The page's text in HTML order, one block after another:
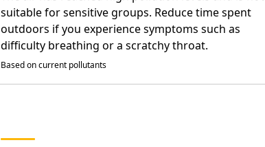
suitable for sensitive groups. Reduce time spent
outdoors if you experience symptoms such as
difficulty breathing or a scratchy throat.
Based on current pollutants